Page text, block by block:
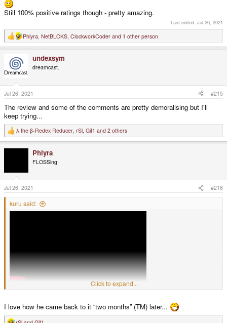
Still 100% positive ratings though - pretty amazing.
Last edited: Jul 26, 2021
R
e
i
n
s
:
Phlyra NetBLOKS ClockworkCoder and 1 other person
undexsym
dreamcast.
Jul 26, 2021 #215
The review and some of the comments are pretty demoralising but I'll
keep trying...
R
e
o
n
s
:
λ the β-Redex Reducer, rSl, Git1 and 2 others
Phlyra
FLOSSing
Jul 26, 2021 #216
kuru said:
- just hates you for playing their game and wants you to know that?"
Still 100% positive ratings though - pretty amazing.
Click to expand...
I love how he came back to it “two months” (TM) later...